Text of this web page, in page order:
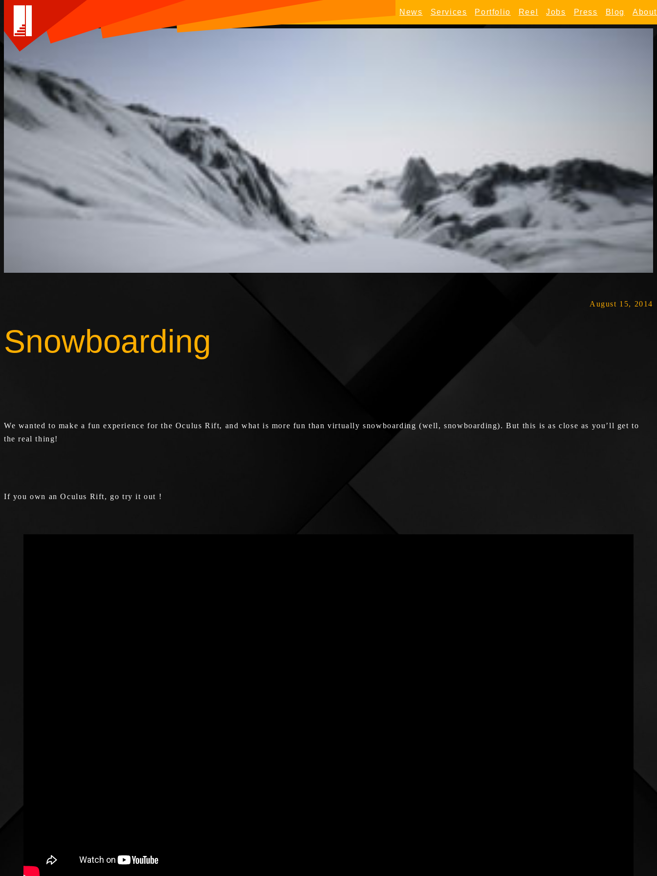
News Services Portfolio Reel Jobs Press Blog About
Snowboarding
August 15, 2014
We wanted to make a fun experience for the Oculus Rift, and what is more fun than virtually snowboarding (well, snowboarding). But this is as close as you’ll get to
the real thing!
If you own an Oculus Rift, go try it out !